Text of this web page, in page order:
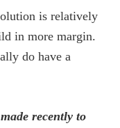
is relatively
in more margin.
do have a
recently to